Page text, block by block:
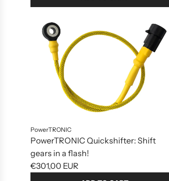
FuelX
Lite
Autotune
Motorcycles
cart
PowerTRONIC
PowerTRONIC Quickshifter: Shift
gears in a flash!
€301,00 EUR